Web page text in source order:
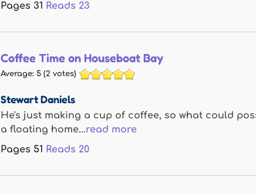
Pages 31 Reads 23
Coffee Time on Houseboat Bay
Average: 5 (2 votes)
Stewart Daniels
He's just making a cup of coffee, so what could
a floating home...read more
Pages 51 Reads 20